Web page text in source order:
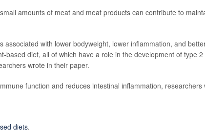
amounts of meat and meat products can contribute to
associated with lower bodyweight, lower inflammation, and
based diet, all of which have a role in the development of type 2
wrote in their paper.
function and reduces intestinal inflammation, researchers
diets.